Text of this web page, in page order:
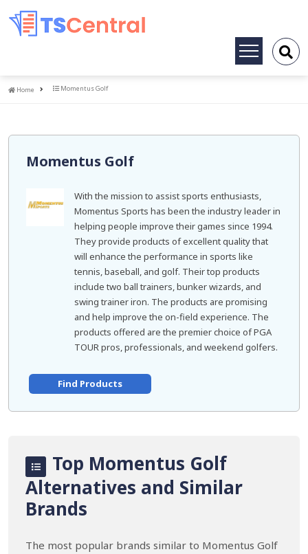
Toggle
Home
Home Momentus Golf
Momentus Golf
With the mission to assist sports enthusiasts,
Momentus Sports has been the industry leader in
helping people improve their games since 1994.
They provide products of excellent quality that
will enhance the performance in sports like
tennis, baseball, and golf. Their top products
include two ball trainers, bunker wizards, and
swing trainer iron. The products are promising
and help improve the on-field experience. The
products offered are the premier choice of PGA
TOUR pros, professionals, and weekend golfers.
Find Products
Top Momentus Golf
Alternatives and Similar
Brands
The most popular brands similar to Momentus Golf